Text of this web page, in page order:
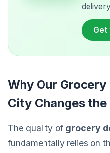
Get
Why Our
City Changes the
The quality of grocery
fundamentally relies on